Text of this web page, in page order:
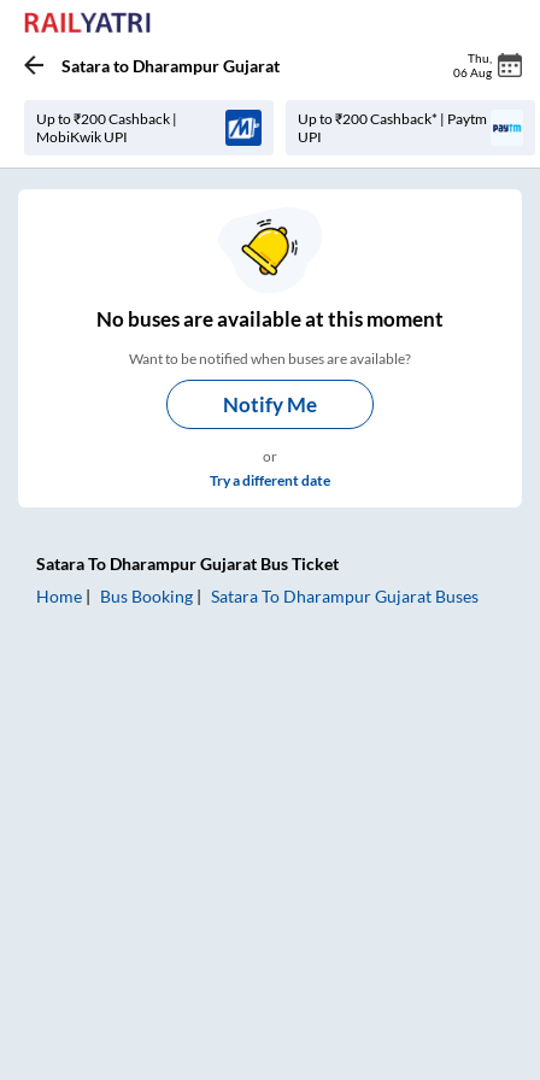
Satarato Dharampur Gujarat Thu
06 Aug
Up to ₹200 Cashback |
MobiKwik UPI
Up to ₹200 Cashback* | Paytm
UPI
Nobuses areavailable at this moment
Want to be notified when buses are available?
Notify Me
or
Try a different date
SataraTo Dharampur Gujarat Bus Ticket
Home
Bus Booking SataraTo Dharampur Gujarat Buses